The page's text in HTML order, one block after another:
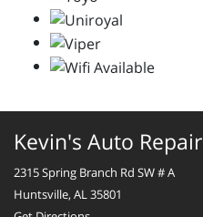
Kevin's Auto Repair
2315 Spring Branch Rd SW # A
Huntsville, AL 35801